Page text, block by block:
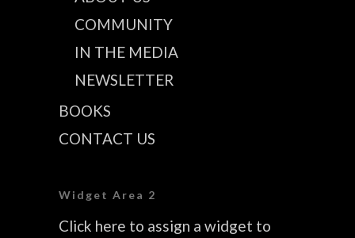
COMMUNITY
IN THE MEDIA
NEWSLETTER
BOOKS
CONTACT US
Widget Area 2
Click here to assign a widget to